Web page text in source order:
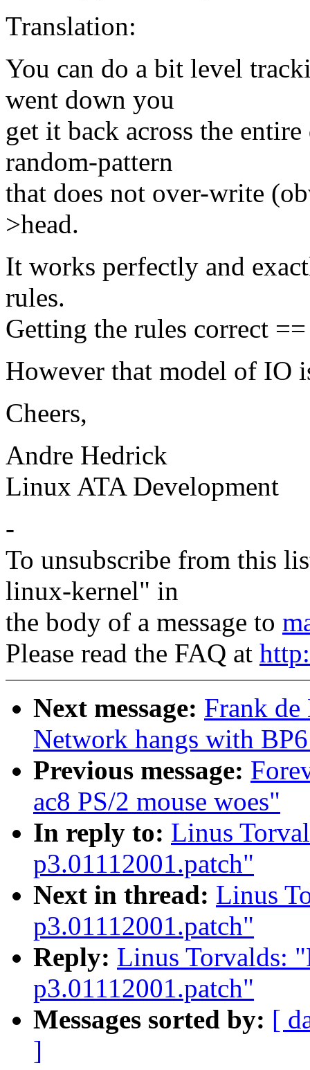
Translation:
You can do a bit level
went down you
get it back across the
random-pattern
that does not over-write
>head.
It works perfectly and
rules.
Getting the rules correct
However that model of IO
Cheers,
Andre Hedrick
Linux ATA Development
-
To unsubscribe from this
linux-kernel" in
the body of a message to
Please read the FAQ at
Next message: Frank
Network hangs with
Previous message:
ac8 PS/2 mouse woes"
In reply to: Linus
p3.01112001.patch"
Next in thread: Linus
p3.01112001.patch"
Reply: Linus Torvalds:
p3.01112001.patch"
Messages sorted by: [
]